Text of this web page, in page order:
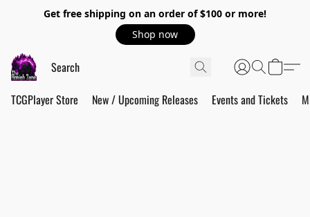
Get free shipping on an order of $100 or more!
Shop now
TCGPlayer Store New / Upcoming Releases Events and Tickets